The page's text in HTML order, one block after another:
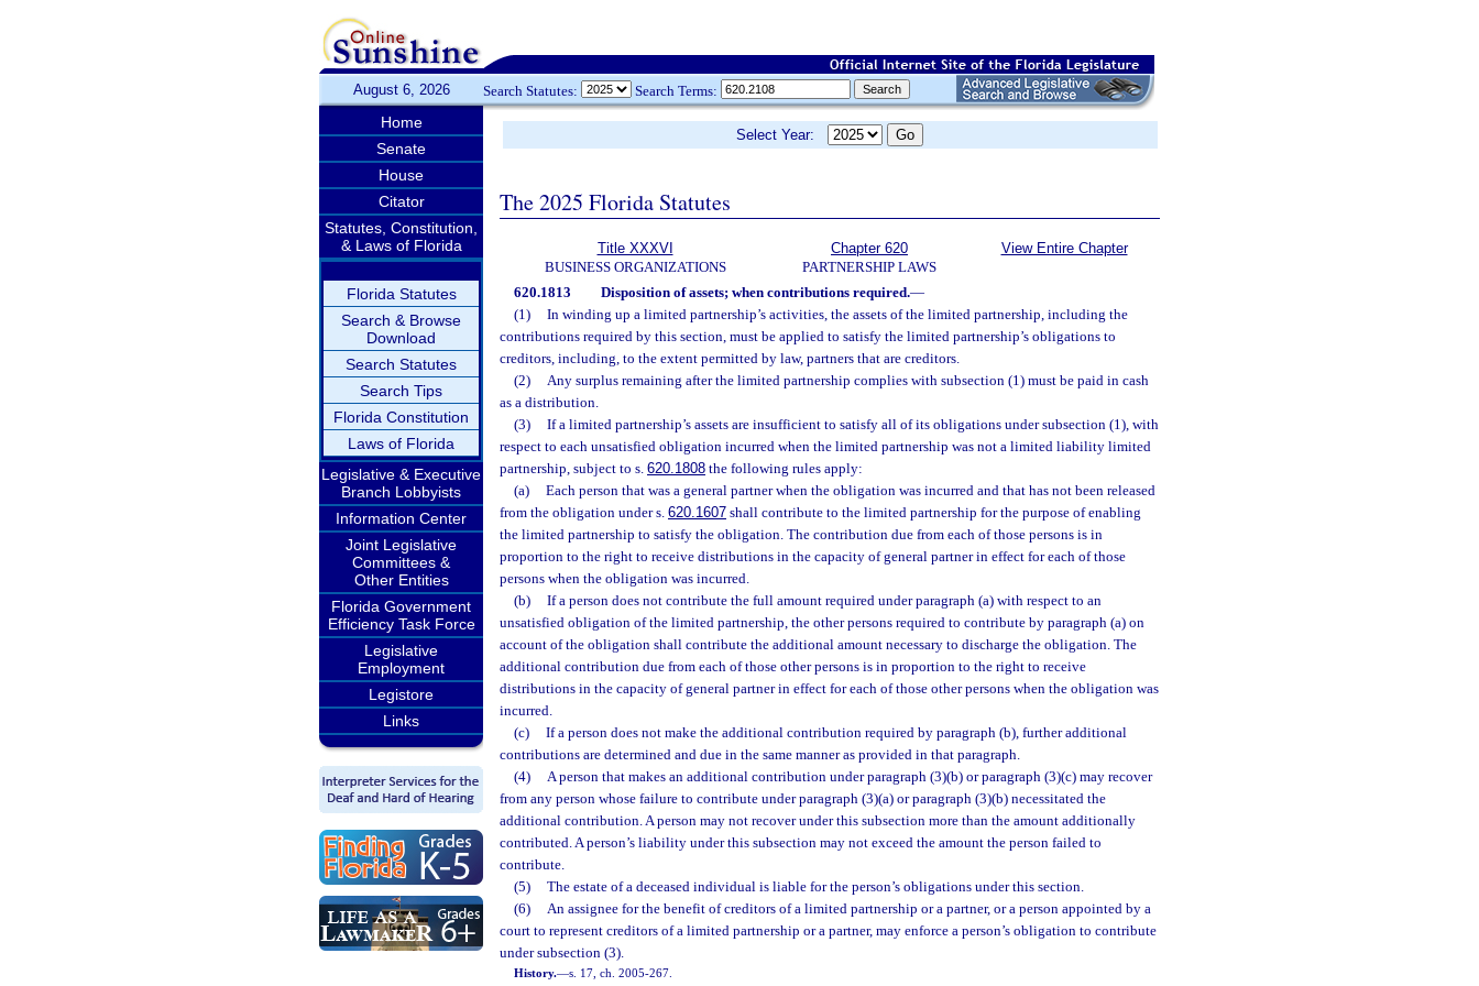
August 6, 2026 Search Statutes: Search Terms:
Home
Senate
House
Citator
Statutes, Constitution,
& Laws of Florida
Florida Statutes
Search & Browse
Download
Search Statutes
Search Tips
Florida Constitution
Laws of Florida
Legislative & Executive
Branch Lobbyists
Information Center
Joint Legislative
Committees &
Other Entities
Florida Government
Efficiency Task Force
Legislative
Employment
Legistore
Links
Select Year:
The 2025 Florida Statutes
Title XXXVI
BUSINESS ORGANIZATIONS
Chapter 620
PARTNERSHIP LAWS
View Entire Chapter
620.1813 Disposition of assets; when contributions required.—
(1)
In winding up a limited partnership’s activities, the assets of the limited partnership, including the
contributions required by this section, must be applied to satisfy the limited partnership’s obligations to
creditors, including, to the extent permitted by law, partners that are creditors.
(2)
Any surplus remaining after the limited partnership complies with subsection (1) must be paid in cash
as a distribution.
(3)
If a limited partnership’s assets are insufficient to satisfy all of its obligations under subsection (1), with
respect to each unsatisfied obligation incurred when the limited partnership was not a limited liability limited
partnership, subject to s. 620.1808 the following rules apply:
(a)
Each person that was a general partner when the obligation was incurred and that has not been released
from the obligation under s. 620.1607 shall contribute to the limited partnership for the purpose of enabling
the limited partnership to satisfy the obligation. The contribution due from each of those persons is in
proportion to the right to receive distributions in the capacity of general partner in effect for each of those
persons when the obligation was incurred.
(b)
If a person does not contribute the full amount required under paragraph (a) with respect to an
unsatisfied obligation of the limited partnership, the other persons required to contribute by paragraph (a) on
account of the obligation shall contribute the additional amount necessary to discharge the obligation. The
additional contribution due from each of those other persons is in proportion to the right to receive
distributions in the capacity of general partner in effect for each of those other persons when the obligation was
incurred.
(c)
If a person does not make the additional contribution required by paragraph (b), further additional
contributions are determined and due in the same manner as provided in that paragraph.
(4)
A person that makes an additional contribution under paragraph (3)(b) or paragraph (3)(c) may recover
from any person whose failure to contribute under paragraph (3)(a) or paragraph (3)(b) necessitated the
additional contribution. A person may not recover under this subsection more than the amount additionally
contributed. A person’s liability under this subsection may not exceed the amount the person failed to
contribute.
(5)
The estate of a deceased individual is liable for the person’s obligations under this section.
(6)
An assignee for the benefit of creditors of a limited partnership or a partner, or a person appointed by a
court to represent creditors of a limited partnership or a partner, may enforce a person’s obligation to contribute
under subsection (3).
History.—s. 17, ch. 2005-267.